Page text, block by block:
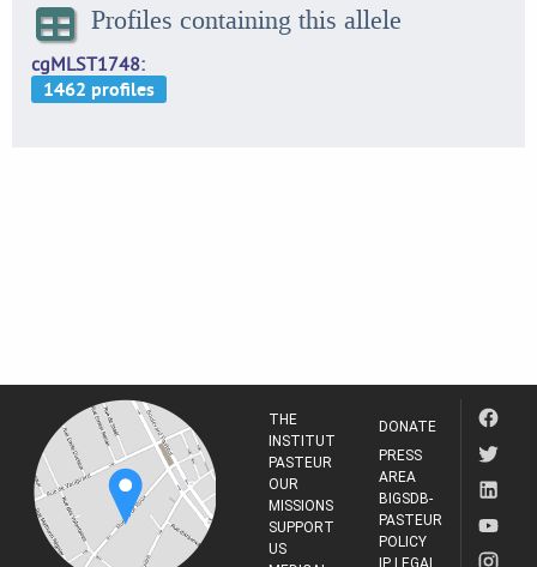
Profiles containing this allele
cgMLST1748
THE
INSTITUT
PASTEUR
OUR
MISSIONS
SUPPORT
US
DONATE
PRESS
AREA
BIGSDB-
PASTEUR
POLICY
IP LEGAL